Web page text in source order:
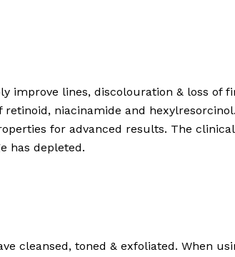
improve lines, discolouration & loss of
niacinamide and
for advanced results. The
has depleted.
cleansed, toned & exfoliated. When